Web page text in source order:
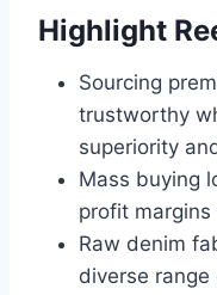
Highlight
Sourcing
trustworthy
superiority
Mass buying
profit
Raw denim
diverse